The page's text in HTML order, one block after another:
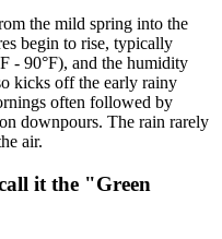
the mild spring into the
begin to rise, typically
- 90°F), and the humidity
kicks off the early rainy
often followed by
downpours. The rain rarely
air.
it the "Green